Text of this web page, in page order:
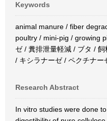
Keywords
animal manure / fiber
poultry / mini-pig / growing
ゼ / 糞排泄量軽減 / ブタ /
/ キシラナーゼ / ペクチナー
Research Abstract
In vitro studies were done